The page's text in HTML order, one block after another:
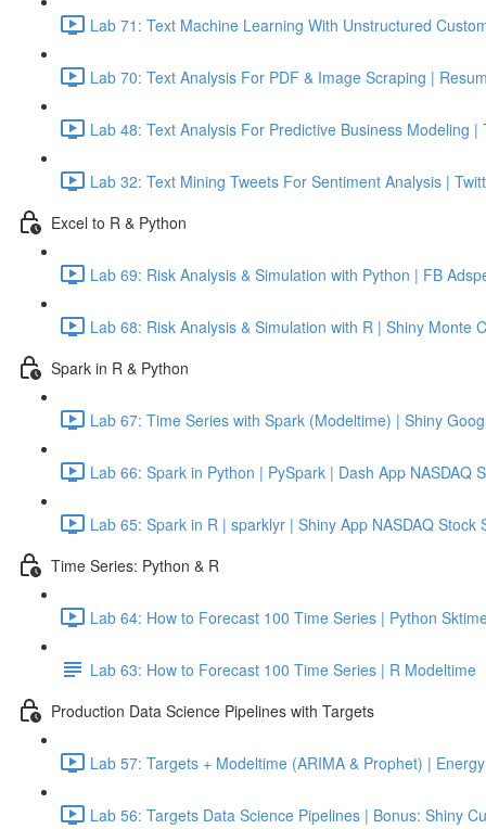
Lab 71: Text Machine Learning With Unstructured
Lab 70: Text Analysis For PDF & Image Scraping |
Lab 48: Text Analysis For Predictive Business Modeling
Lab 32: Text Mining Tweets For Sentiment Analysis |
Excel to R & Python
Lab 69: Risk Analysis & Simulation with Python | FB
Lab 68: Risk Analysis & Simulation with R | Shiny Monte
Spark in R & Python
Lab 67: Time Series with Spark (Modeltime) | Shiny
Lab 66: Spark in Python | PySpark | Dash App NASDAQ
Lab 65: Spark in R | sparklyr | Shiny App NASDAQ Stock
Time Series: Python & R
Lab 64: How to Forecast 100 Time Series | Python
Lab 63: How to Forecast 100 Time Series | R Modeltime
Production Data Science Pipelines with Targets
Lab 57: Targets + Modeltime (ARIMA & Prophet) |
Lab 56: Targets Data Science Pipelines | Bonus: Shiny